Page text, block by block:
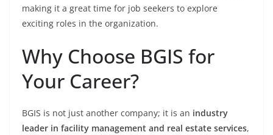
making it a great time for job seekers to explore
exciting roles in the organization.
Why Choose BGIS for
Your Career?
BGIS is not just another company; it is an industry
leader in facility management and real estate services,